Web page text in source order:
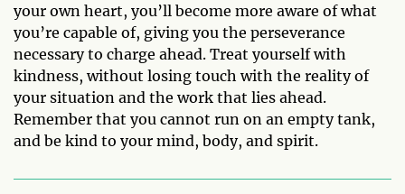
your own heart, you’ll become more aware of what
you’re capable of, giving you the perseverance
necessary to charge ahead. Treat yourself with
kindness, without losing touch with the reality of
your situation and the work that lies ahead.
Remember that you cannot run on an empty tank,
and be kind to your mind, body, and spirit.